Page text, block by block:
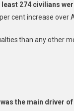
least 274 civilians
cent increase over
than any other
the main driver of